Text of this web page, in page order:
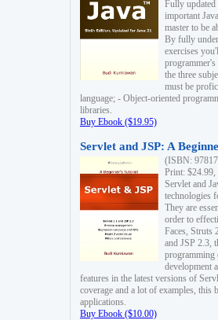
Fully updated
important
master to be
By fully
exercises
the three
must be
language; - Object-oriented
libraries.
Buy Ebook ($19.95)
Servlet and JSP: A
(ISBN:
Print:
Servlet and
technologies
They are
order to
Faces, Struts
and JSP 2.3,
programming
development
features in the latest versions of
coverage and a lot of examples,
applications.
Buy Ebook ($10.00)